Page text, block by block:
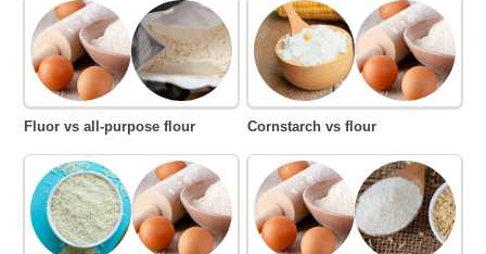
Fluor vs all-purpose flour Cornstarch vs flour